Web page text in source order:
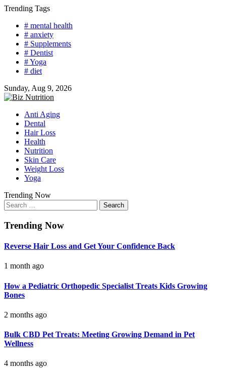
Skip
content
Trending Tags
# mental health
# anxiety
# Supplements
# Dentist
# Yoga
# diet
Sunday, Aug 9, 2026
Anti Aging
Dental
Hair Loss
Health
Nutrition
Skin Care
Weight Loss
Yoga
Trending Now
Search
for:
Trending Now
Reverse Hair Loss and Get Your Confidence Back
1 month ago
How a Pediatric Orthopedic Specialist Treats Kids Growing
Bones
2 months ago
Bulk CBD Pet Treats: Meeting Growing Demand in Pet
Wellness
4 months ago